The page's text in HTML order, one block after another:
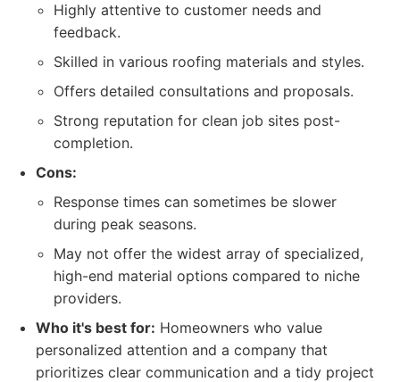
Highly attentive to customer needs and
feedback.
Skilled in various roofing materials and styles.
Offers detailed consultations and proposals.
Strong reputation for clean job sites post-
completion.
Cons:
Response times can sometimes be slower
during peak seasons.
May not offer the widest array of specialized,
high-end material options compared to niche
providers.
Who it's best for: Homeowners who value
personalized attention and a company that
prioritizes clear communication and a tidy project